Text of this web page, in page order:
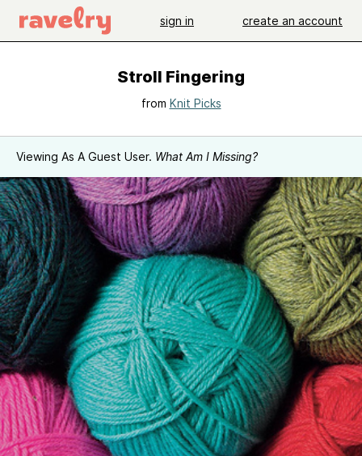
sign in create an account
Stroll Fingering
from Knit Picks
Viewing As A Guest User. What Am I Missing?